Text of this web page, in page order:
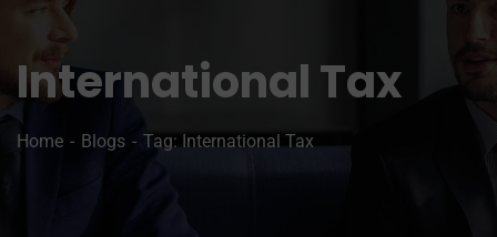
International Tax
Home Blogs Tag: International Tax